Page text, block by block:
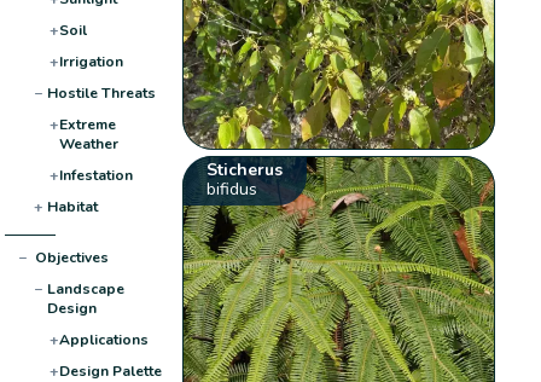
+Soil
+Irrigation
− Hostile Threats
+Extreme
Weather
+Infestation
+ Habitat
− Objectives
− Landscape
Design
+Applications
+Design Palette
Sticherus
bifidus